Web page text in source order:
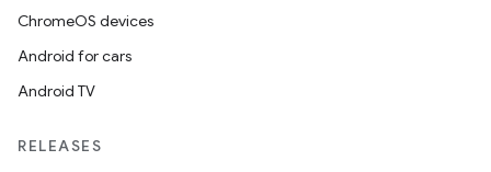
ChromeOS devices
Android for cars
Android TV
RELEASES